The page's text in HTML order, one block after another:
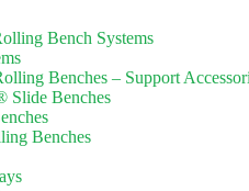
Bench Systems
Benches – Support
Slide Benches
Benches